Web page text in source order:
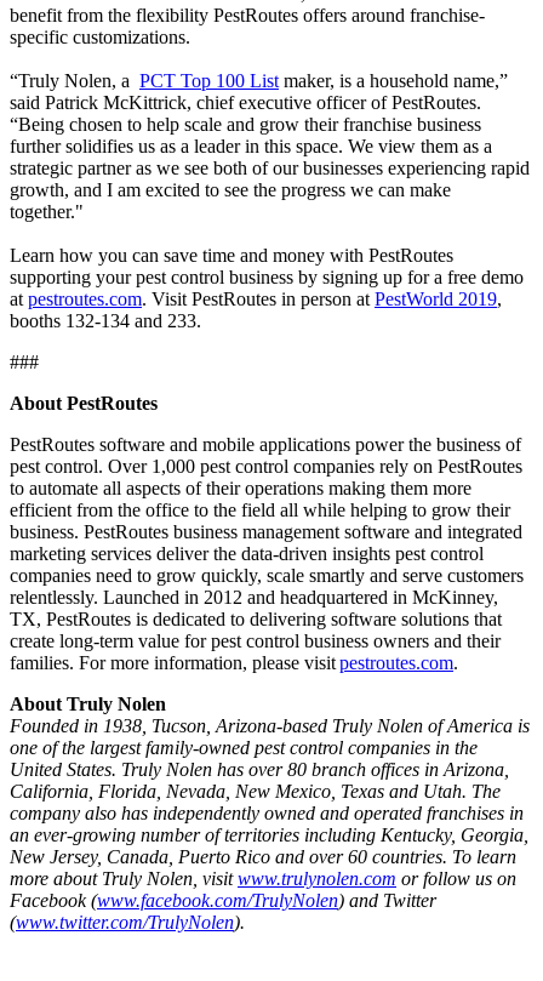
benefit from the flexibility PestRoutes offers around franchise-
specific customizations.
“Truly Nolen, a PCT Top 100 List maker, is a household name,”
said Patrick McKittrick, chief executive officer of PestRoutes.
“Being chosen to help scale and grow their franchise business
further solidifies us as a leader in this space. We view them as a
strategic partner as we see both of our businesses experiencing rapid
growth, and I am excited to see the progress we can make
together."
Learn how you can save time and money with PestRoutes
supporting your pest control business by signing up for a free demo
at pestroutes.com. Visit PestRoutes in person at PestWorld 2019,
booths 132-134 and 233.
###
About PestRoutes
PestRoutes software and mobile applications power the business of
pest control. Over 1,000 pest control companies rely on PestRoutes
to automate all aspects of their operations making them more
efficient from the office to the field all while helping to grow their
business. PestRoutes business management software and integrated
marketing services deliver the data-driven insights pest control
companies need to grow quickly, scale smartly and serve customers
relentlessly. Launched in 2012 and headquartered in McKinney,
TX, PestRoutes is dedicated to delivering software solutions that
create long-term value for pest control business owners and their
families. For more information, please visitpestroutes.com.
About Truly Nolen
Founded in 1938, Tucson, Arizona-based Truly Nolen of America is
one of the largest family-owned pest control companies in the
United States. Truly Nolen has over 80 branch offices in Arizona,
California, Florida, Nevada, New Mexico, Texas and Utah. The
company also has independently owned and operated franchises in
an ever-growing number of territories including Kentucky, Georgia,
New Jersey, Canada, Puerto Rico and over 60 countries. To learn
more about Truly Nolen, visitwww.trulynolen.com or follow us on
Facebook (www.facebook.com/TrulyNolen) and Twitter
(www.twitter.com/TrulyNolen).